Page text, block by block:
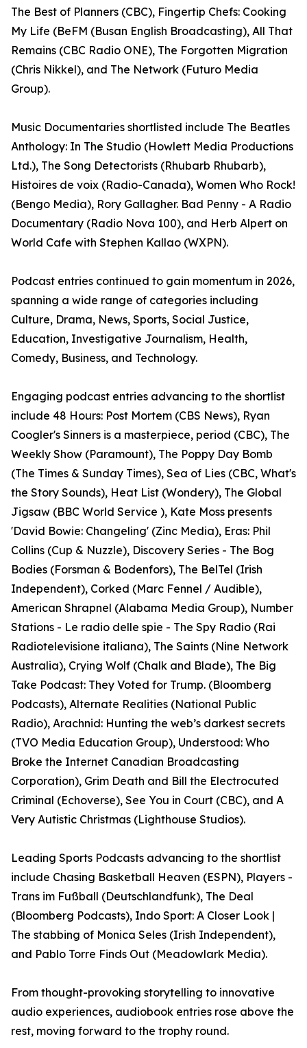
The Best of Planners (CBC), Fingertip Chefs: Cooking
My Life (BeFM (Busan English Broadcasting), All That
Remains (CBC Radio ONE), The Forgotten Migration
(Chris Nikkel), and The Network (Futuro Media
Group).
Music Documentaries shortlisted include The Beatles
Anthology: In The Studio (Howlett Media Productions
Ltd.), The Song Detectorists (Rhubarb Rhubarb),
Histoires de voix (Radio-Canada), Women Who Rock!
(Bengo Media), Rory Gallagher. Bad Penny - A Radio
Documentary (Radio Nova 100), and Herb Alpert on
World Cafe with Stephen Kallao (WXPN).
Podcast entries continued to gain momentum in 2026,
spanning a wide range of categories including
Culture, Drama, News, Sports, Social Justice,
Education, Investigative Journalism, Health,
Comedy, Business, and Technology.
Engaging podcast entries advancing to the shortlist
include 48 Hours: Post Mortem (CBS News), Ryan
Coogler's Sinners is a masterpiece, period (CBC), The
Weekly Show (Paramount), The Poppy Day Bomb
(The Times & Sunday Times), Sea of Lies (CBC, What's
the Story Sounds), Heat List (Wondery), The Global
Jigsaw (BBC World Service ), Kate Moss presents
'David Bowie: Changeling' (Zinc Media), Eras: Phil
Collins (Cup & Nuzzle), Discovery Series - The Bog
Bodies (Forsman & Bodenfors), The BelTel (Irish
Independent), Corked (Marc Fennel / Audible),
American Shrapnel (Alabama Media Group), Number
Stations - Le radio delle spie - The Spy Radio (Rai
Radiotelevisione italiana), The Saints (Nine Network
Australia), Crying Wolf (Chalk and Blade), The Big
Take Podcast: They Voted for Trump. (Bloomberg
Podcasts), Alternate Realities (National Public
Radio), Arachnid: Hunting the web’s darkest secrets
(TVO Media Education Group), Understood: Who
Broke the Internet Canadian Broadcasting
Corporation), Grim Death and Bill the Electrocuted
Criminal (Echoverse), See You in Court (CBC), and A
Very Autistic Christmas (Lighthouse Studios).
Leading Sports Podcasts advancing to the shortlist
include Chasing Basketball Heaven (ESPN), Players -
Trans im Fußball (Deutschlandfunk), The Deal
(Bloomberg Podcasts), Indo Sport: A Closer Look |
The stabbing of Monica Seles (Irish Independent),
and Pablo Torre Finds Out (Meadowlark Media).
From thought-provoking storytelling to innovative
audio experiences, audiobook entries rose above the
rest, moving forward to the trophy round.